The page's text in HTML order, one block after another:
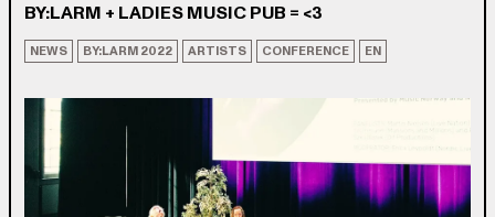
BY:LARM + LADIES MUSIC PUB = <3
NEWS BY:LARM 2022 ARTISTS CONFERENCE EN